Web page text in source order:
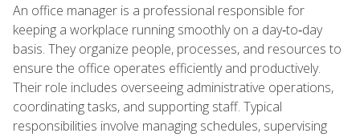
An office manager is a professional responsible for
keeping a workplace running smoothly on a day‑to‑day
basis. They organize people, processes, and resources to
ensure the office operates efficiently and productively.
Their role includes overseeing administrative operations,
coordinating tasks, and supporting staff. Typical
responsibilities involve managing schedules, supervising